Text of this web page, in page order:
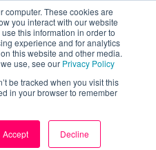
computer. These cookies are
you interact with our website
this information in order to
experience and for analytics
this website and other media.
use, see our Privacy Policy
be tracked when you visit this
in your browser to remember
Accept Decline
digital